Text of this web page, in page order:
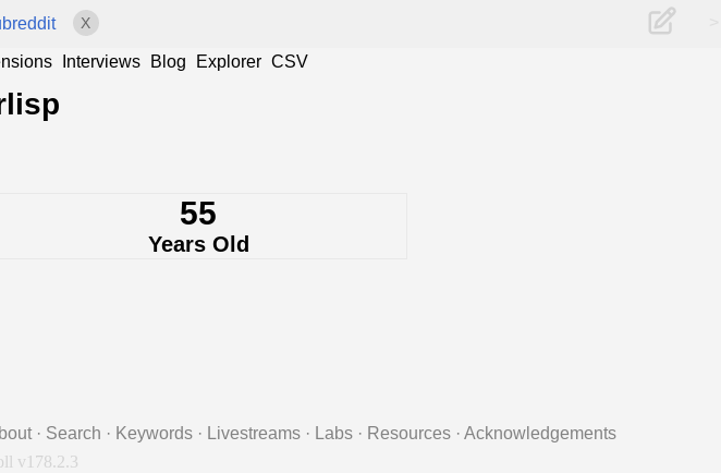
X
Interviews Blog Explorer CSV
55
Years Old
· Search · Keywords · Livestreams · Labs · Resources · Acknowledgements
v178.2.3